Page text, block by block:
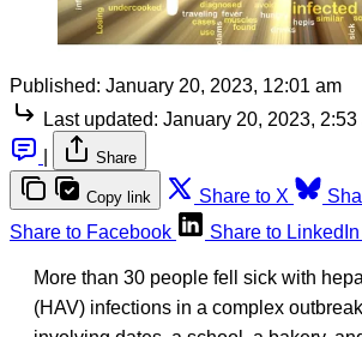
Published: January 20, 2023, 12:01 am
Last updated: January 20, 2023, 2:53
Share
Copy link Share to X
Share to Facebook
Share to LinkedIn
More than 30 people fell sick with
(HAV) infections in a complex